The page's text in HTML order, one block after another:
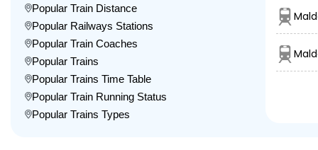
Popular Train Distance
Popular Railways Stations
Popular Train Coaches
Popular Trains
Popular Trains Time Table
Popular Train Running Status
Popular Trains Types